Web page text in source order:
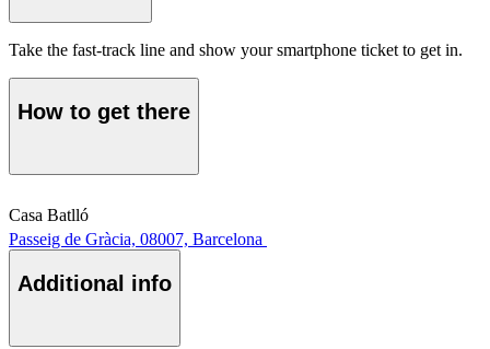
Take the fast-track line and show your smartphone ticket to get in.
How to get there
Casa Batlló
Passeig de Gràcia, 08007, Barcelona
Additional info